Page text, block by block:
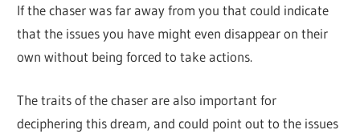
If the chaser was far away from you that could indicate
that the issues you have might even disappear on their
own without being forced to take actions.
The traits of the chaser are also important for
deciphering this dream, and could point out to the issues